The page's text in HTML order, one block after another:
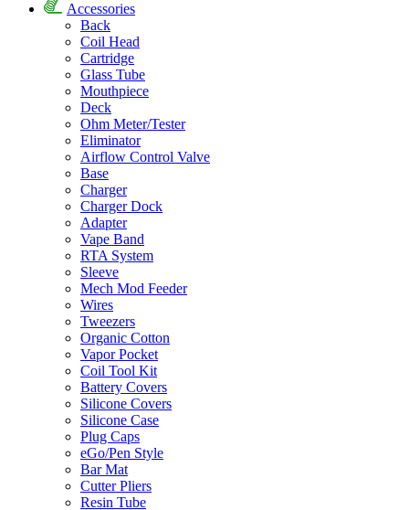
Accessories
Back
Coil Head
Cartridge
Glass Tube
Mouthpiece
Deck
Ohm Meter/Tester
Eliminator
Airflow Control Valve
Base
Charger
Charger Dock
Adapter
Vape Band
RTA System
Sleeve
Mech Mod Feeder
Wires
Tweezers
Organic Cotton
Vapor Pocket
Coil Tool Kit
Battery Covers
Silicone Covers
Silicone Case
Plug Caps
eGo/Pen Style
Bar Mat
Cutter Pliers
Resin Tube